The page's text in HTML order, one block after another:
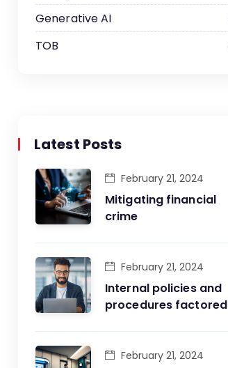
Generative AI
TOB
Latest Posts
Mitigating financial
crime
February 21, 2024
Internal policies and
procedures factored
February 21, 2024
February 21, 2024